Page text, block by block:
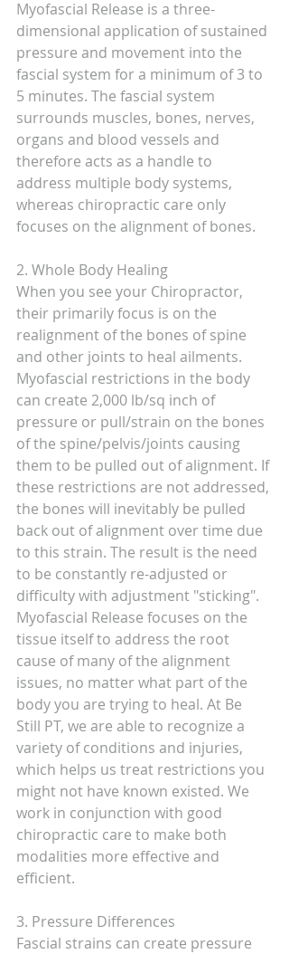
Myofascial Release is a three-
dimensional application of sustained
pressure and movement into the
fascial system for a minimum of 3 to
5 minutes. The fascial system
surrounds muscles, bones, nerves,
organs and blood vessels and
therefore acts as a handle to
address multiple body systems,
whereas chiropractic care only
focuses on the alignment of bones.
2. Whole Body Healing
When you see your Chiropractor,
their primarily focus is on the
realignment of the bones of spine
and other joints to heal ailments.
Myofascial restrictions in the body
can create 2,000 lb/sq inch of
pressure or pull/strain on the bones
of the spine/pelvis/joints causing
them to be pulled out of alignment. If
these restrictions are not addressed,
the bones will inevitably be pulled
back out of alignment over time due
to this strain. The result is the need
to be constantly re-adjusted or
difficulty with adjustment "sticking".
Myofascial Release focuses on the
tissue itself to address the root
cause of many of the alignment
issues, no matter what part of the
body you are trying to heal. At Be
Still PT, we are able to recognize a
variety of conditions and injuries,
which helps us treat restrictions you
might not have known existed. We
work in conjunction with good
chiropractic care to make both
modalities more effective and
efficient.
3. Pressure Differences
Fascial strains can create pressure